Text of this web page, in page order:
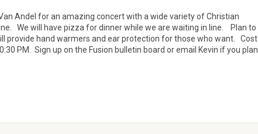
Andel for an amazing concert with a wide variety of Christian
We will have pizza for dinner while we are waiting in line. Plan to
provide hand warmers and ear protection for those who want. Cost
PM. Sign up on the Fusion bulletin board or email Kevin if you plan